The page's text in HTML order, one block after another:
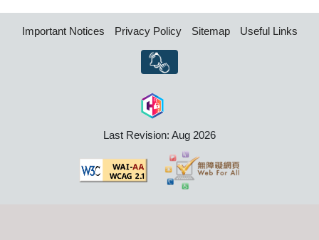
Important Notices Privacy Policy Sitemap Useful Links
Last Revision: Aug 2026